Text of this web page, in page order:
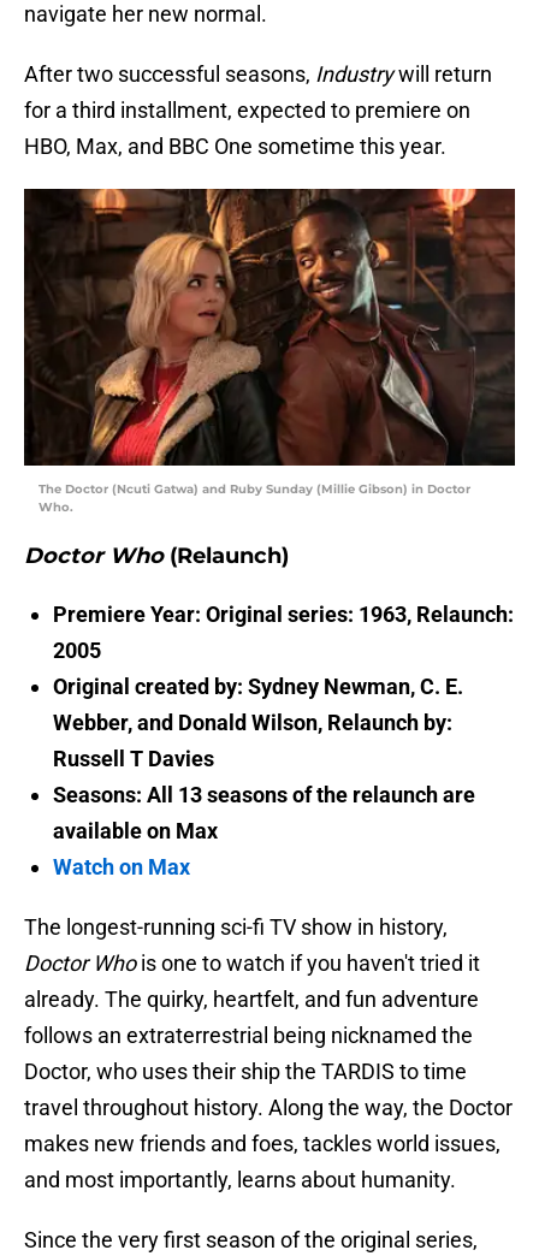
navigate her new normal.
After two successful seasons, Industrywill return
for a third installment, expected to premiere on
HBO, Max, and BBC One sometime this year.
The Doctor (Ncuti Gatwa) and Ruby Sunday (Millie Gibson) in Doctor
Who.
Doctor Who (Relaunch)
Premiere Year: Original series: 1963, Relaunch:
2005
Original created by: Sydney Newman, C. E.
Webber, and Donald Wilson, Relaunch by:
Russell T Davies
Seasons: All 13 seasons of the relaunch are
available on Max
Watch on Max
The longest-running sci-fi TV show in history,
Doctor Whois one to watch if you haven't tried it
already. The quirky, heartfelt, and fun adventure
follows an extraterrestrial being nicknamed the
Doctor, who uses their ship the TARDIS to time
travel throughout history. Along the way, the Doctor
makes new friends and foes, tackles world issues,
and most importantly, learns about humanity.
Since the very first season of the original series,